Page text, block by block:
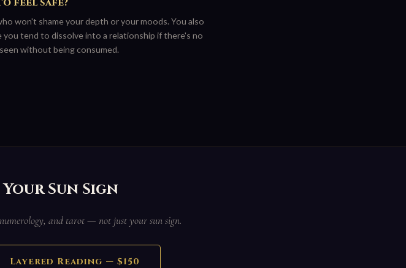
won't shame your depth or your moods. You also
tend to dissolve into a relationship if there's no
without being consumed.
Sun Sign
and tarot — not just your sun sign.
Layered Reading — $150